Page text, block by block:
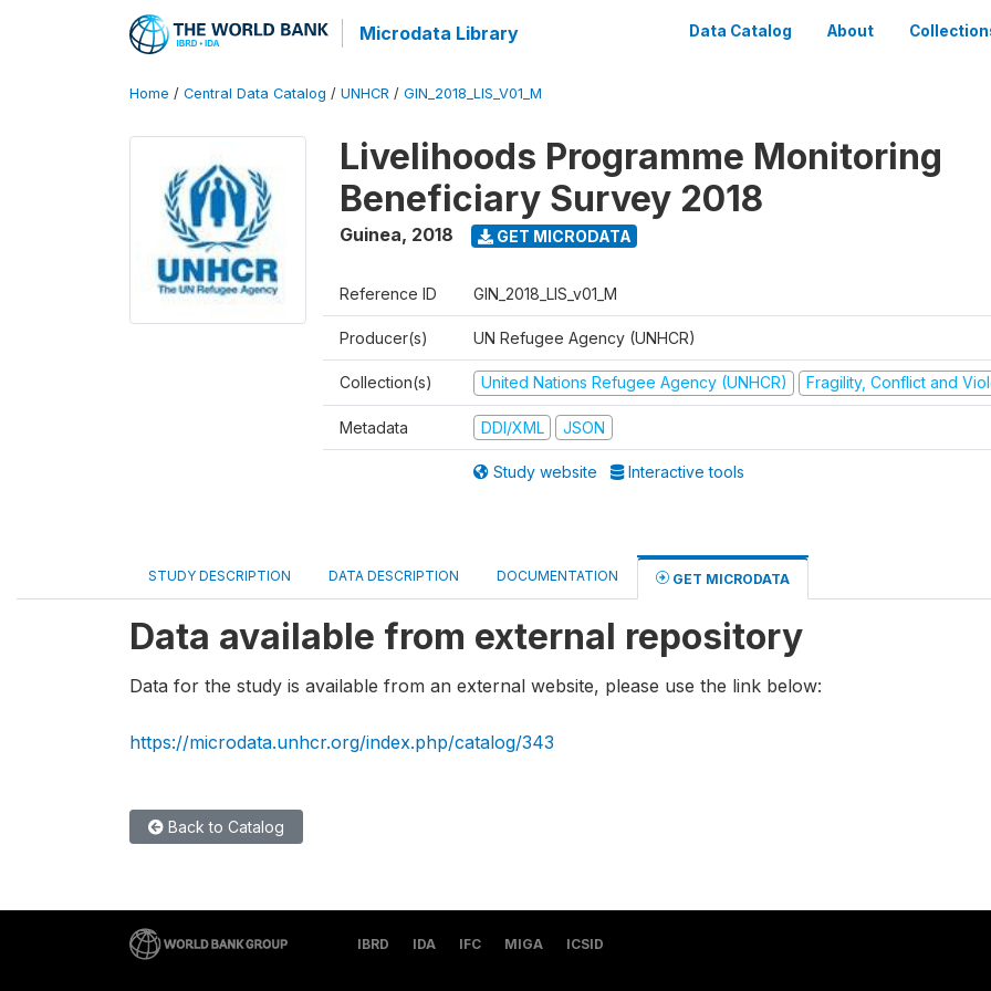
Microdata Library Data Catalog About
Home / Central Data Catalog / UNHCR / GIN_2018_LIS_V01_M
Livelihoods Programme Monitoring
Beneficiary Survey 2018
Guinea, 2018 GET MICRODATA
Reference ID GIN_2018_LIS_v01_M
Producer(s) UN Refugee Agency (UNHCR)
Collection(s) United Nations Refugee Agency (UNHCR) Fragility, Conflict and
Metadata DDI/XML JSON
Study website Interactive tools
STUDY DESCRIPTION DATA DESCRIPTION DOCUMENTATION GET MICRODATA
Data available from external repository
Data for the study is available from an external website, please use the link below:
https://microdata.unhcr.org/index.php/catalog/343
Back to Catalog
IBRD IDA IFC MIGA ICSID